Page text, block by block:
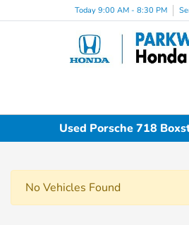
Today 9:00 AM - 8:30 PM
Used Porsche 718
No Vehicles Found